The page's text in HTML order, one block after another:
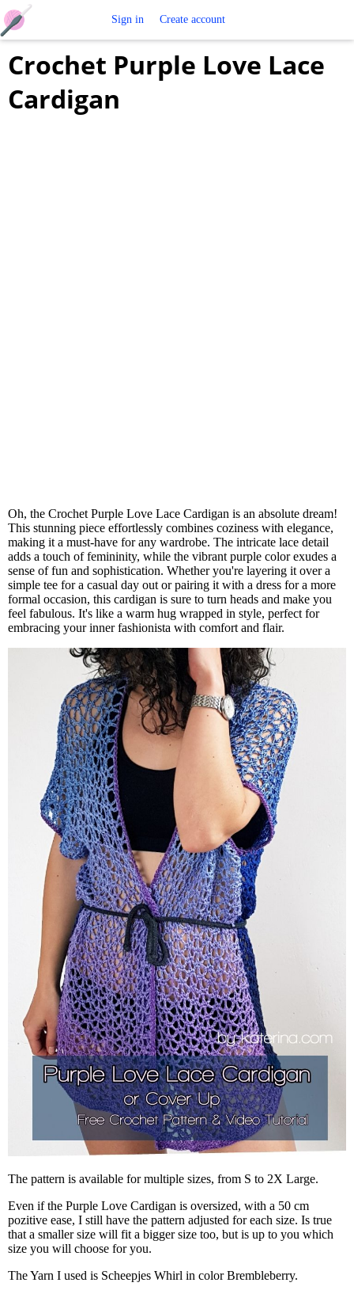
Crochet
Patterns
Sign in Create account
Crochet Purple Love Lace
Cardigan
Oh, the Crochet Purple Love Lace Cardigan is an absolute dream!
This stunning piece effortlessly combines coziness with elegance,
making it a must-have for any wardrobe. The intricate lace detail
adds a touch of femininity, while the vibrant purple color exudes a
sense of fun and sophistication. Whether you're layering it over a
simple tee for a casual day out or pairing it with a dress for a more
formal occasion, this cardigan is sure to turn heads and make you
feel fabulous. It's like a warm hug wrapped in style, perfect for
embracing your inner fashionista with comfort and flair.
The pattern is available for multiple sizes, from S to 2X Large.
Even if the Purple Love Cardigan is oversized, with a 50 cm
pozitive ease, I still have the pattern adjusted for each size. Is true
that a smaller size will fit a bigger size too, but is up to you which
size you will choose for you.
The Yarn I used is Scheepjes Whirl in color Brembleberry.